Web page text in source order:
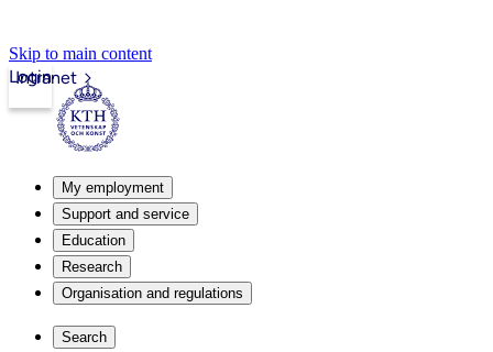
Skip to main content
Intranet
Login
My employment
Support and service
Education
Research
Organisation and regulations
Search